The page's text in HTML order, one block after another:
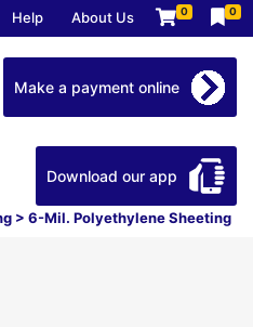
Help About Us 0 0
> 6-Mil. Polyethylene Sheeting
Make a payment online
Download our app